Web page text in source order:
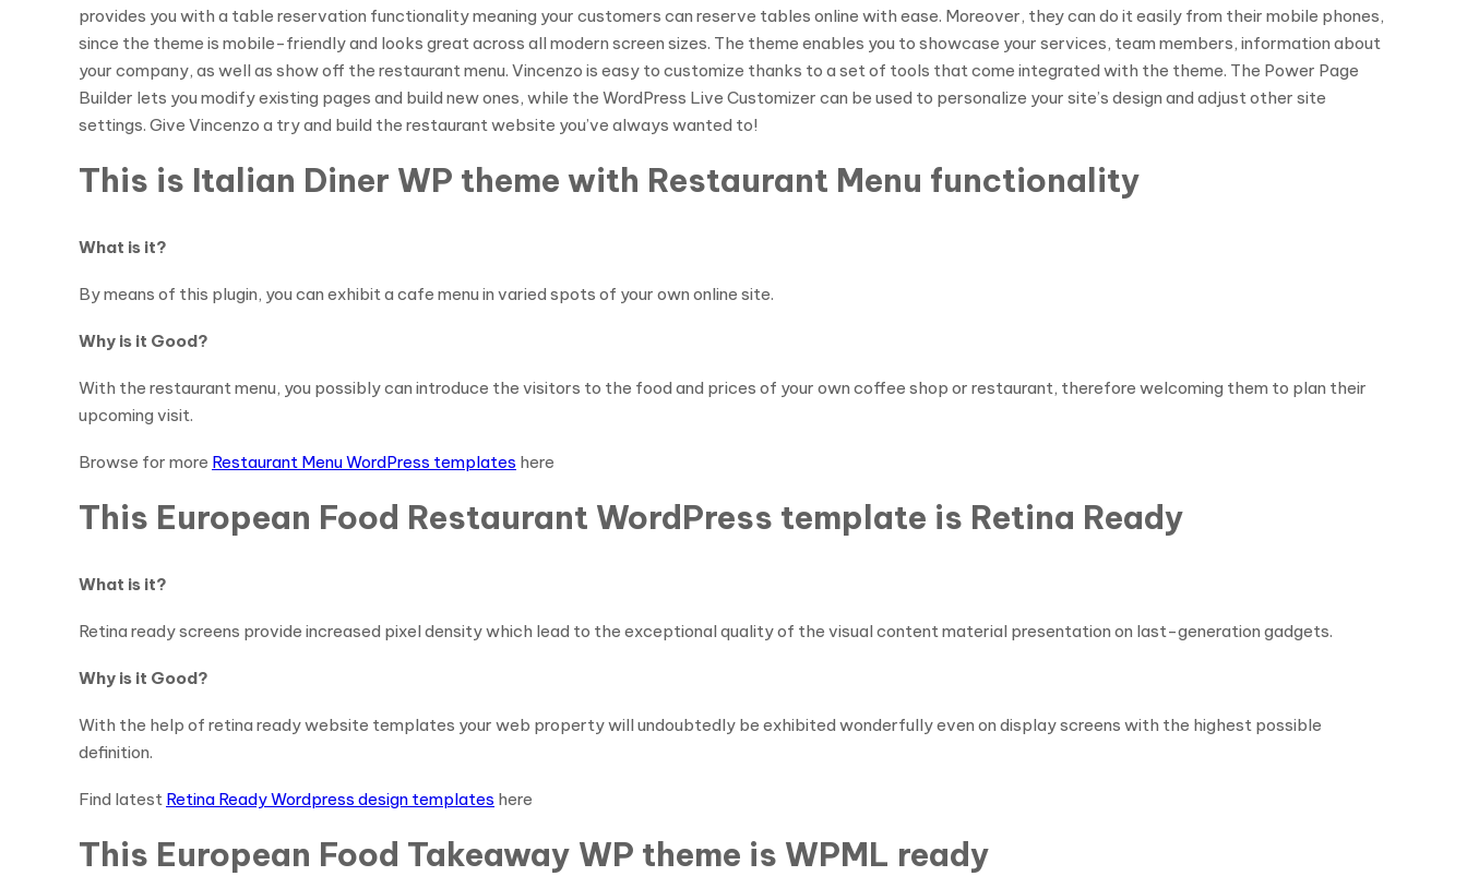
provides you with a table reservation functionality meaning your customers can reserve tables online with ease. Moreover, they can do it easily from their mobile phones,
since the theme is mobile-friendly and looks great across all modern screen sizes. The theme enables you to showcase your services, team members, information about
your company, as well as show off the restaurant menu. Vincenzo is easy to customize thanks to a set of tools that come integrated with the theme. The Power Page
Builder lets you modify existing pages and build new ones, while the WordPress Live Customizer can be used to personalize your site’s design and adjust other site
settings. Give Vincenzo a try and build the restaurant website you’ve always wanted to!
This is Italian Diner WP theme with Restaurant Menu functionality
What is it?
By means of this plugin, you can exhibit a cafe menu in varied spots of your own online site.
Why is it Good?
With the restaurant menu, you possibly can introduce the visitors to the food and prices of your own coffee shop or restaurant, therefore welcoming them to plan their
upcoming visit.
Browse for more Restaurant Menu WordPress templates here
This European Food Restaurant WordPress template is Retina Ready
What is it?
Retina ready screens provide increased pixel density which lead to the exceptional quality of the visual content material presentation on last-generation gadgets.
Why is it Good?
With the help of retina ready website templates your web property will undoubtedly be exhibited wonderfully even on display screens with the highest possible
definition.
Find latest Retina Ready Wordpress design templates here
This European Food Takeaway WP theme is WPML ready